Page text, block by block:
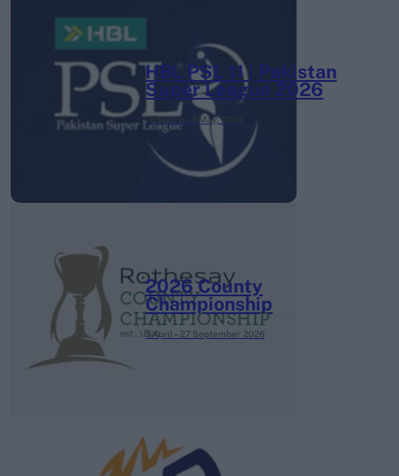
HBL PSL 11 | Pakistan
Super League 2026
26 March – 3 May, 2026
2026 County
Championship
3 April – 27 September 2026